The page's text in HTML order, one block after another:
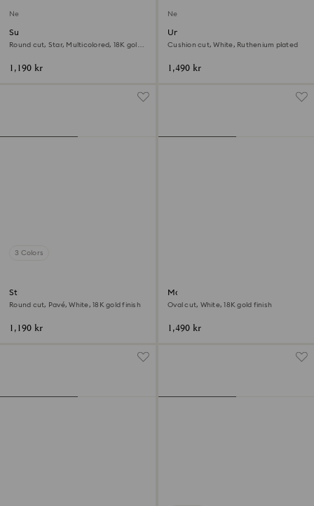
New
Sublima ring
Round cut, Star, Multicolored, 18K gold
1,190 kr
New
Una Angelic cocktail ring
Cushion cut, White, Ruthenium plated
1,490 kr
3 Colors
Stilla cocktail ring
Round cut, Pavé, White, 18K gold finish
1,190 kr
Matrix ring
Oval cut, White, 18K gold finish
1,490 kr